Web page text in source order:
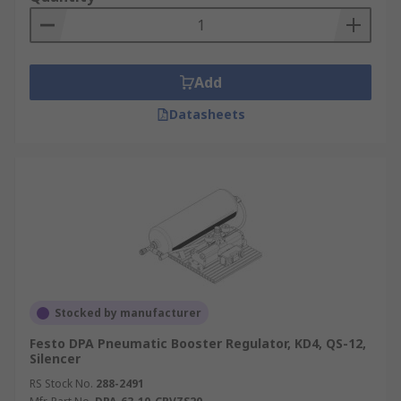
Add
Datasheets
Stocked by manufacturer
Festo DPA Pneumatic Booster Regulator, KD4, QS-12,
Silencer
RS Stock No. 288-2491